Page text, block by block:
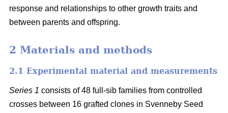
response and relationships to other growth traits and
between parents and offspring.
2 Materials and methods
2.1 Experimental material and measurements
Series 1 consists of 48 full-sib families from controlled
crosses between 16 grafted clones in Svenneby Seed